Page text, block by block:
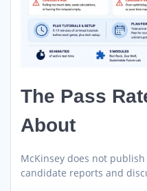
The Pass
About
McKinsey does not
candidate reports and